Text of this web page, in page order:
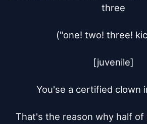
three
("one! two! three!
[juvenile]
You'se a certified clown
That's the reason why half of